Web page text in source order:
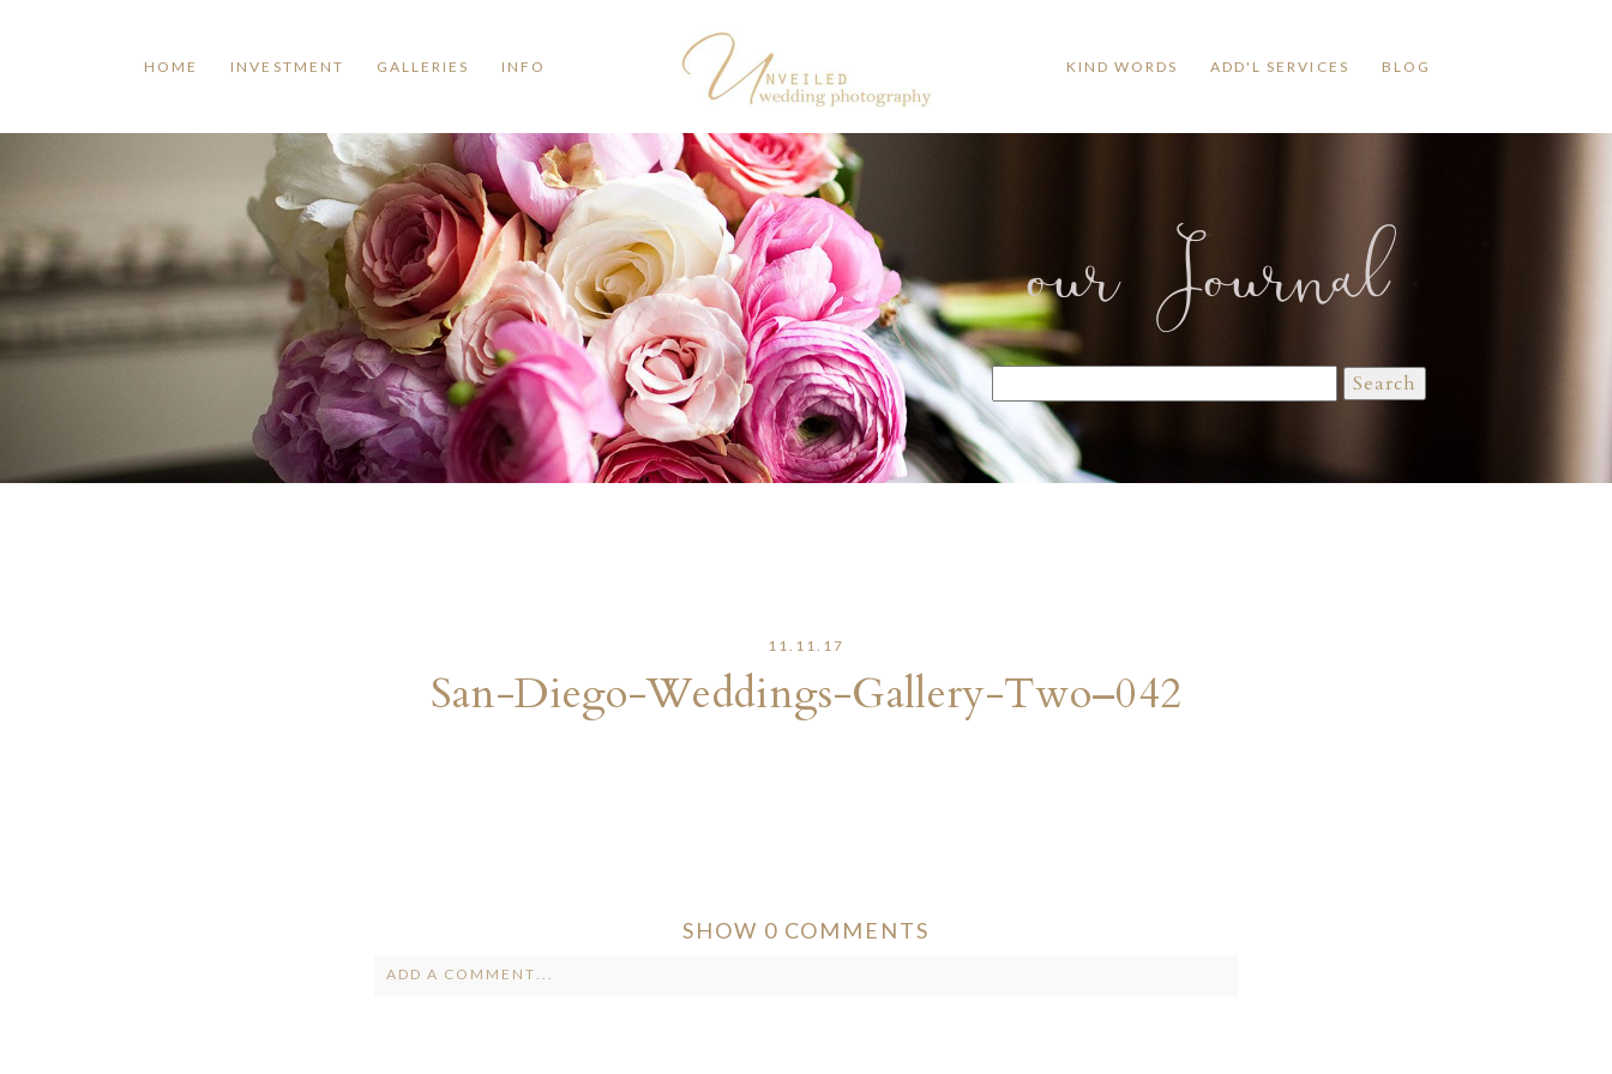
HOME INVESTMENT GALLERIES INFO KIND WORDS ADD'L SERVICES BLOG
our Journal
Search
for:
11.11.17
San-Diego-Weddings-Gallery-Two–042
SHOW 0 COMMENTS
ADD A COMMENT...